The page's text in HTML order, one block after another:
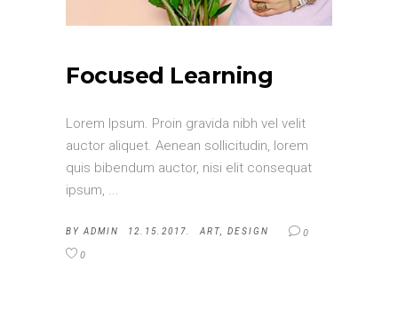
Focused Learning
Lorem Ipsum. Proin gravida nibh vel velit
auctor aliquet. Aenean sollicitudin, lorem
quis bibendum auctor, nisi elit consequat
ipsum,
BY ADMIN 12.15.2017. ART DESIGN
0
0